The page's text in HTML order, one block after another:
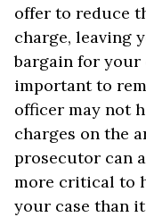
offer to reduce
charge, leaving
bargain for your
important to
officer may not
charges on the
prosecutor can
more critical to
your case than